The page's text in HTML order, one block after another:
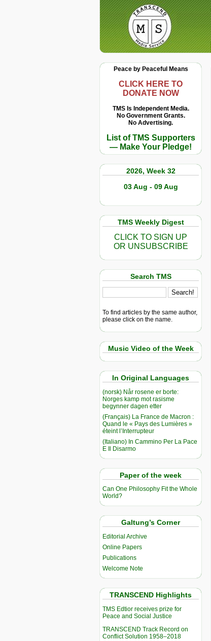
Peace by Peaceful Means
CLICK HERE TO
DONATE NOW
TMS Is Independent Media.
No Government Grants.
No Advertising.
List of TMS Supporters
— Make Your Pledge!
2026, Week 32
03 Aug - 09 Aug
TMS Weekly Digest
CLICK TO SIGN UP
OR UNSUBSCRIBE
Search TMS
To find articles by the same author,
please click on the name.
Music Video of the Week
In Original Languages
(norsk) Når rosene er borte:
Norges kamp mot rasisme
begynner dagen etter
(Français) La France de Macron :
Quand le « Pays des Lumières »
éteint l’Interrupteur
(Italiano) In Cammino Per La Pace
E Il Disarmo
Paper of the week
Can One Philosophy Fit the Whole
World?
Galtung’s Corner
Editorial Archive
Online Papers
Publications
Welcome Note
TRANSCEND Highlights
TMS Edtior receives prize for
Peace and Social Justice
TRANSCEND Track Record on
Conflict Solution 1958–2018